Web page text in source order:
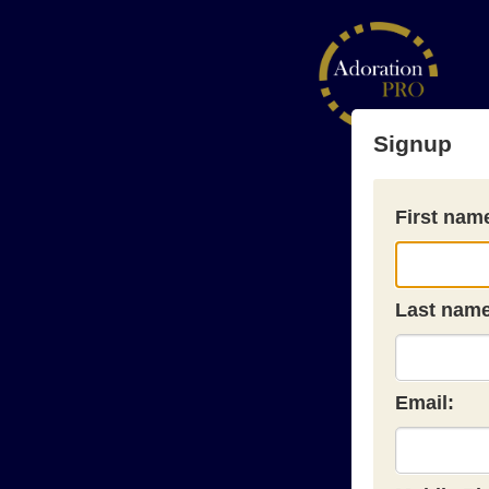
Signup
First
Last
Email: